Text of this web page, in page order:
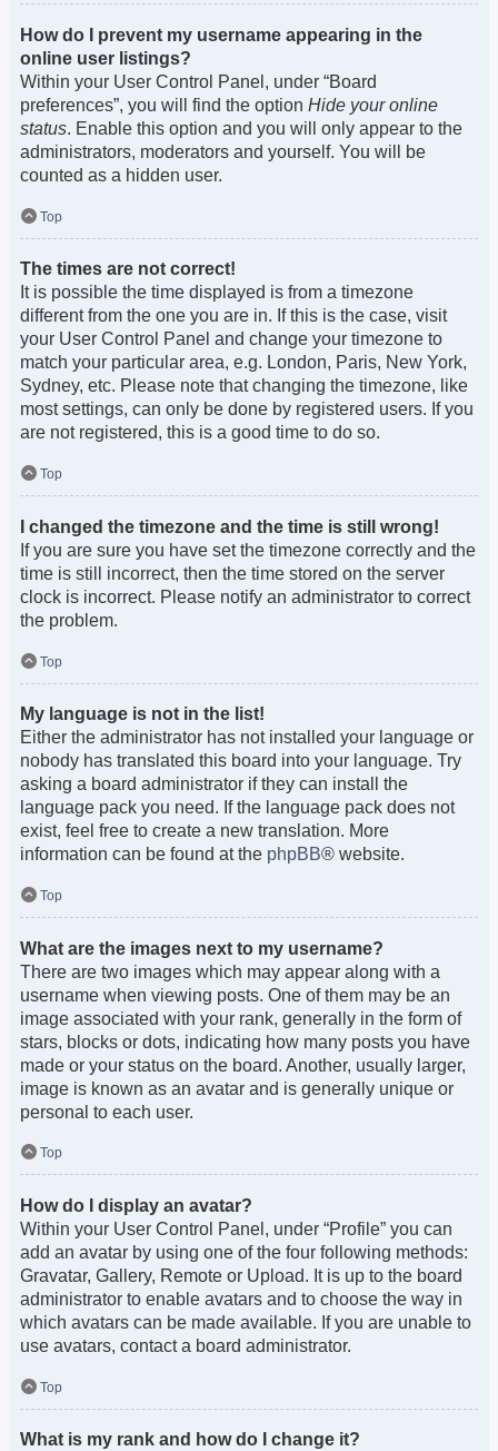
How do I prevent my username appearing in the
online user listings?
Within your User Control Panel, under “Board
preferences”, you will find the option Hide your online
status. Enable this option and you will only appear to the
administrators, moderators and yourself. You will be
counted as a hidden user.
Top
The times are not correct!
It is possible the time displayed is from a timezone
different from the one you are in. If this is the case, visit
your User Control Panel and change your timezone to
match your particular area, e.g. London, Paris, New York,
Sydney, etc. Please note that changing the timezone, like
most settings, can only be done by registered users. If you
are not registered, this is a good time to do so.
Top
I changed the timezone and the time is still wrong!
If you are sure you have set the timezone correctly and the
time is still incorrect, then the time stored on the server
clock is incorrect. Please notify an administrator to correct
the problem.
Top
My language is not in the list!
Either the administrator has not installed your language or
nobody has translated this board into your language. Try
asking a board administrator if they can install the
language pack you need. If the language pack does not
exist, feel free to create a new translation. More
information can be found at the phpBB® website.
Top
What are the images next to my username?
There are two images which may appear along with a
username when viewing posts. One of them may be an
image associated with your rank, generally in the form of
stars, blocks or dots, indicating how many posts you have
made or your status on the board. Another, usually larger,
image is known as an avatar and is generally unique or
personal to each user.
Top
How do I display an avatar?
Within your User Control Panel, under “Profile” you can
add an avatar by using one of the four following methods:
Gravatar, Gallery, Remote or Upload. It is up to the board
administrator to enable avatars and to choose the way in
which avatars can be made available. If you are unable to
use avatars, contact a board administrator.
Top
What is my rank and how do I change it?